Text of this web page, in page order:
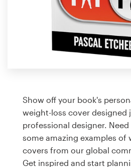
Show off your book's
weight-loss cover designed
professional designer. Need
some amazing examples of
covers from our global
Get inspired and start
99designs Pro
Logo design
Business card
Web page design